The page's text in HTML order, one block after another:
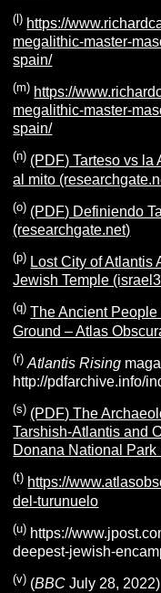
(l) https://
megalithic-master-
spain/
(m) https://
megalithic-master-
spain/
(n) (PDF) Tarteso vs la
al mito
(o) (PDF) Definiendo
(researchgate.net)
(p) Lost City of Atlantis
Jewish Temple
(q) The Ancient
Ground – Atlas
(r) Atlantis Rising
http://pdfarchive.info/
(s) (PDF) The
Tarshish-Atlantis and
Donana National Park
(t) https://
del-turunuelo
(u) https://
deepest-jewish-
(v) (BBC July 28, 2022)